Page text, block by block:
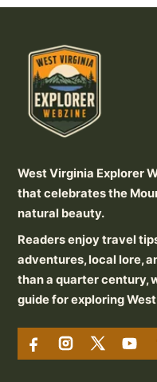
West Virginia Explorer
that celebrates the
natural beauty.
Readers enjoy travel
adventures, local lore,
than a quarter century,
guide for exploring